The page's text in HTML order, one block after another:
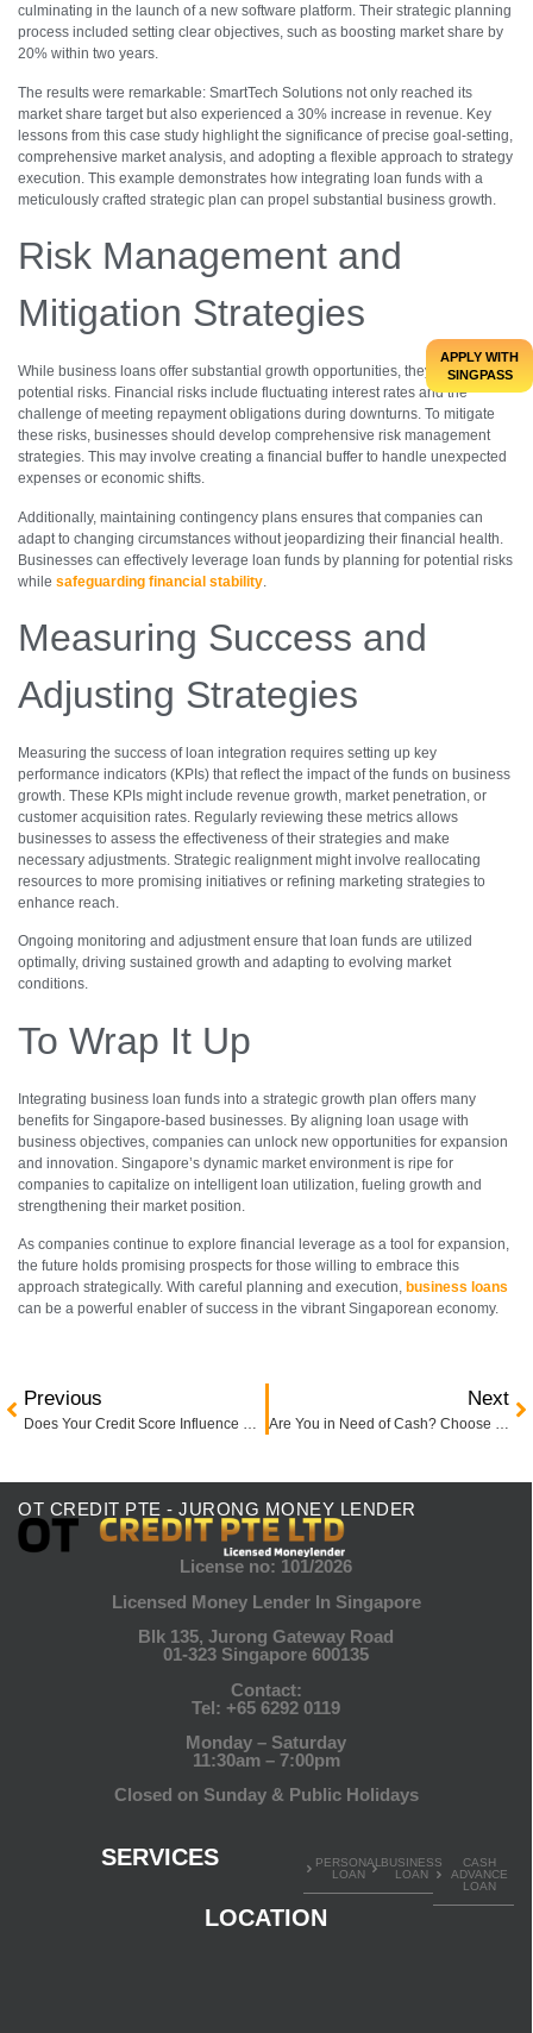
APPLY WITH
SINGPASS
culminating in the launch of a new software platform. Their strategic planning
process included setting clear objectives, such as boosting market share by
20% within two years.
The results were remarkable: SmartTech Solutions not only reached its
market share target but also experienced a 30% increase in revenue. Key
lessons from this case study highlight the significance of precise goal-setting,
comprehensive market analysis, and adopting a flexible approach to strategy
execution. This example demonstrates how integrating loan funds with a
meticulously crafted strategic plan can propel substantial business growth.
Risk Management and
Mitigation Strategies
While business loans offer substantial growth opportunities, they also have
potential risks. Financial risks include fluctuating interest rates and the
challenge of meeting repayment obligations during downturns. To mitigate
these risks, businesses should develop comprehensive risk management
strategies. This may involve creating a financial buffer to handle unexpected
expenses or economic shifts.
Additionally, maintaining contingency plans ensures that companies can
adapt to changing circumstances without jeopardizing their financial health.
Businesses can effectively leverage loan funds by planning for potential risks
while safeguarding financial stability
Measuring Success and
Adjusting Strategies
Measuring the success of loan integration requires setting up key
performance indicators (KPIs) that reflect the impact of the funds on business
growth. These KPIs might include revenue growth, market penetration, or
customer acquisition rates. Regularly reviewing these metrics allows
businesses to assess the effectiveness of their strategies and make
necessary adjustments. Strategic realignment might involve reallocating
resources to more promising initiatives or refining marketing strategies to
enhance reach.
Ongoing monitoring and adjustment ensure that loan funds are utilized
optimally, driving sustained growth and adapting to evolving market
conditions.
To Wrap It Up
Integrating business loan funds into a strategic growth plan offers many
benefits for Singapore-based businesses. By aligning loan usage with
business objectives, companies can unlock new opportunities for expansion
and innovation. Singapore’s dynamic market environment is ripe for
companies to capitalize on intelligent loan utilization, fueling growth and
strengthening their market position.
As companies continue to explore financial leverage as a tool for expansion,
the future holds promising prospects for those willing to embrace this
approach strategically. With careful planning and execution, business loans
can be a powerful enabler of success in the vibrant Singaporean economy.
Previous
Does Your Credit Score Influence Business Loan Applications?
Next
Are You in Need of Cash? Choose the Right Licensed Money Lender in Singapore
OT CREDIT PTE - JURONG MONEY LENDER
License no: 101/2026
Licensed Money Lender In Singapore
Blk 135, Jurong Gateway Road
01-323 Singapore 600135
Contact:
Tel: +65 6292 0119
Monday – Saturday
11:30am – 7:00pm
Closed on Sunday & Public Holidays
SERVICES
PERSONAL
LOAN
BUSINESS
LOAN
CASH
ADVANCE
LOAN
LOCATION